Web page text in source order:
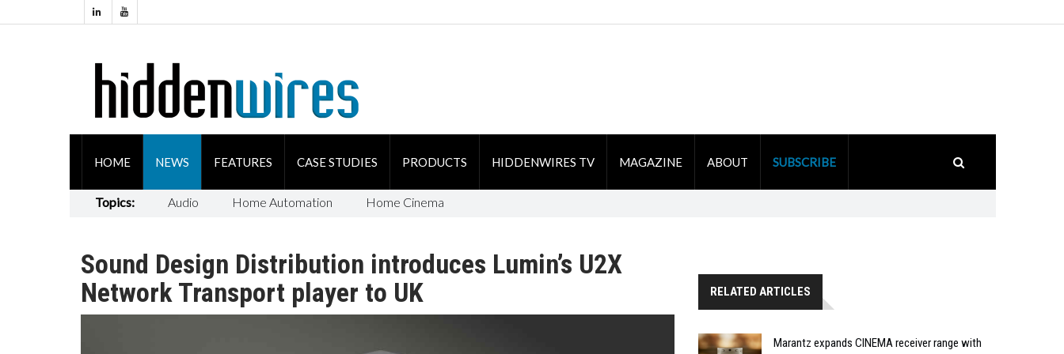
HOME NEWS FEATURES CASE STUDIES PRODUCTS HIDDENWIRES TV MAGAZINE ABOUT SUBSCRIBE
Topics: Audio Home Automation Home Cinema
Sound Design Distribution introduces Lumin’s U2X
Network Transport player to UK
RELATED ARTICLES
Marantz expands CINEMA receiver range with